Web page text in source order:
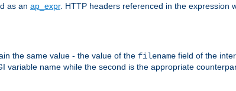
as an ap_expr. HTTP headers referenced in the expression
the same value - the value of the filename field of the
variable name while the second is the appropriate